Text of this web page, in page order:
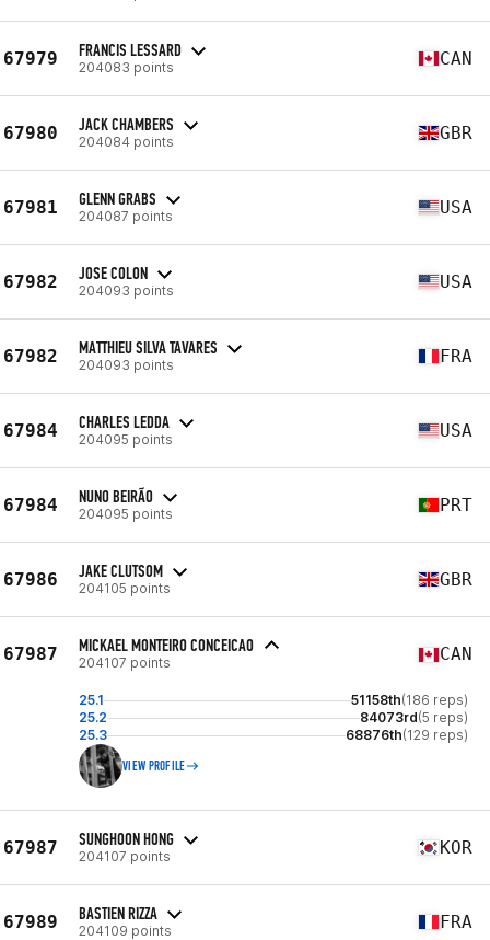
67979 FRANCIS LESSARD
204083 points CAN
67980 JACK CHAMBERS
204084 points GBR
67981 GLENN GRABS
204087 points USA
67982 JOSE COLON
204093 points USA
67982 MATTHIEU SILVA TAVARES
204093 points FRA
67984 CHARLES LEDDA
204095 points USA
67984 NUNO BEIRÃO
204095 points PRT
67986 JAKE CLUTSOM
204105 points GBR
67987 MICKAEL MONTEIRO CONCEICAO
204107 points CAN
25.1 51158th(186 reps)
25.2
84073rd(5 reps)
25.3
68876th(129 reps)
VIEW PROFILE
67987 SUNGHOON HONG
204107 points KOR
67989 BASTIEN RIZZA
204109 points FRA